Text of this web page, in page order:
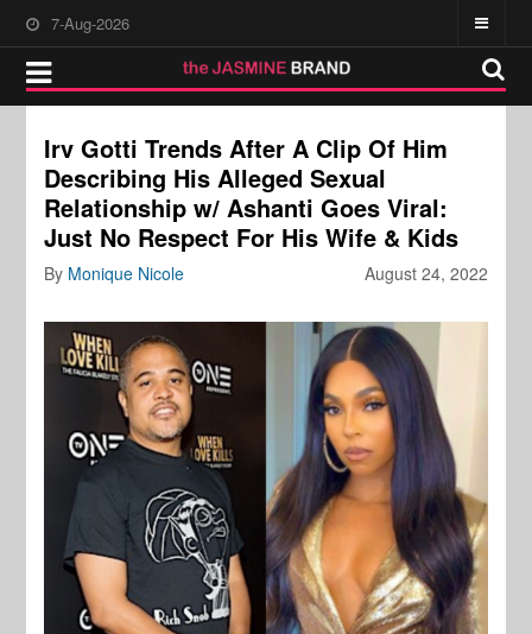
7-Aug-2026
Irv Gotti Trends After A Clip Of Him
Describing His Alleged Sexual
Relationship w/ Ashanti Goes Viral:
Just No Respect For His Wife & Kids
August 24, 2022
By Monique Nicole